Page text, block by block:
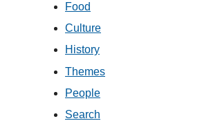
Food
Culture
History
Themes
People
Search